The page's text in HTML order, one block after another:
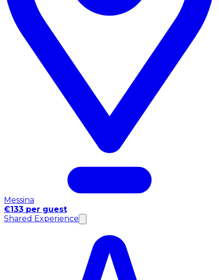
Messina
€133 per guest
Shared Experience